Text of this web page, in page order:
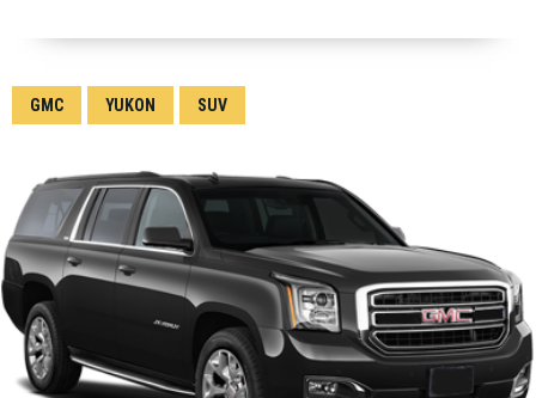
GMC YUKON SUV